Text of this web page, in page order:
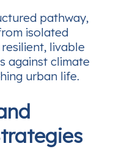
pathway,
isolated
livable
against climate
urban life.